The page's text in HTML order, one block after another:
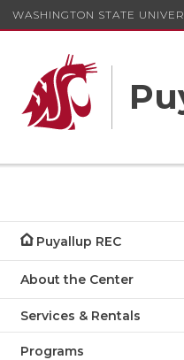
WASHINGTON STATE
Puyallup REC
About the Center
Services & Rentals
Programs